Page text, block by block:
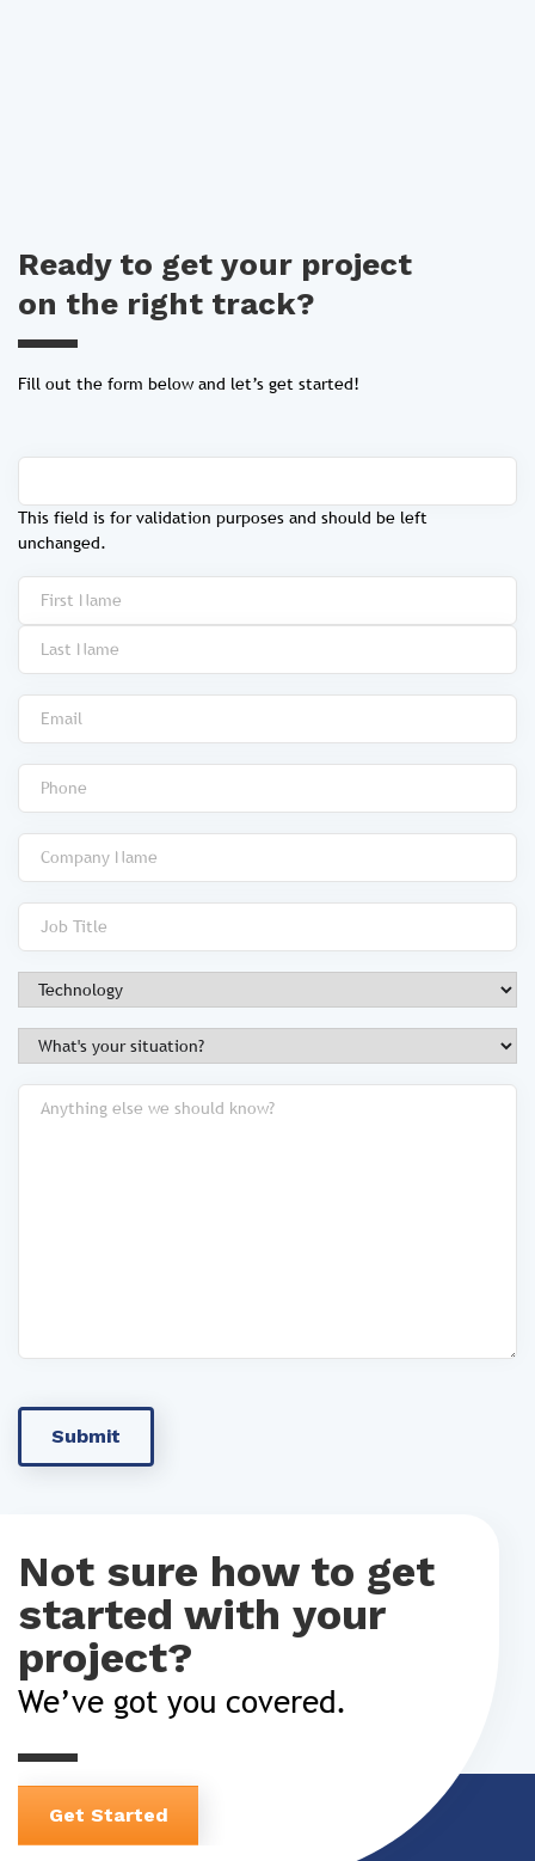
Ready to get your project
on the right track?
Fill out the form below and let’s get started!
This field is for validation purposes and should be left
unchanged.
Not sure how to get
started with your
project?
We’ve got you covered.
Get Started